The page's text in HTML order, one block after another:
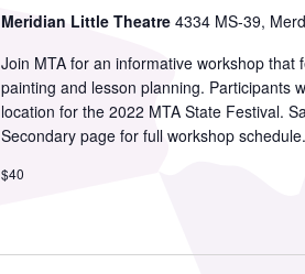
Meridian Little Theatre 4334 MS-39,
Join MTA for an informative workshop
painting and lesson planning. Participants
location for the 2022 MTA State Festival.
Secondary page for full workshop schedule.
$40